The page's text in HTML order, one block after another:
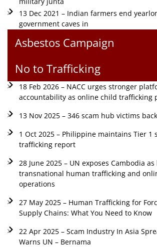
13 Dec 2021 – Indian farmers end
government caves in
Asbestos Campaign
No to Trafficking
18 Feb 2026 – NACC urges stronger
accountability as online child trafficking
13 Nov 2025 – 346 scam hub victims
1 Oct 2025 – Philippine maintains Tier 1
trafficking report
28 June 2025 – UN exposes Cambodia
transnational human trafficking and
operations
27 May 2025 – Human Trafficking for
Supply Chains: What You Need to Know
22 Apr 2025 – Scam Industry In Asia
Warns UN – Bernama